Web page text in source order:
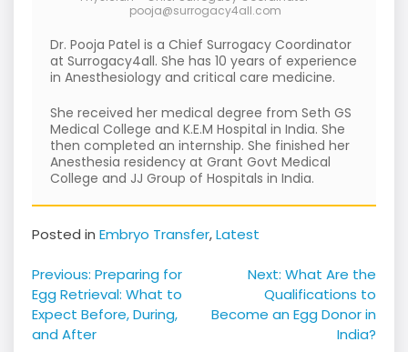
pooja@surrogacy4all.com
Dr. Pooja Patel is a Chief Surrogacy Coordinator
at Surrogacy4all. She has 10 years of experience
in Anesthesiology and critical care medicine.
She received her medical degree from Seth GS
Medical College and K.E.M Hospital in India. She
then completed an internship. She finished her
Anesthesia residency at Grant Govt Medical
College and JJ Group of Hospitals in India.
Posted in Embryo Transfer,Latest
Post
navigation
Previous: Preparing for
Egg Retrieval: What to
Expect Before, During,
and After
Next: What Are the
Qualifications to
Become an Egg Donor in
India?